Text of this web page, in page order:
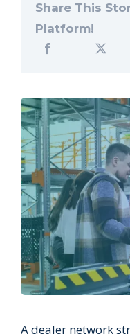
Share This
Platform!
A dealer network